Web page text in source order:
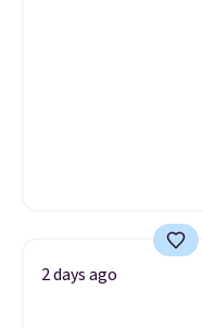
2 days ago